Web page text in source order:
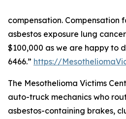
compensation. Compensation
asbestos exposure lung
$100,000 as we are happy to
6466.” https://
The Mesothelioma Victims
auto-truck mechanics who
asbestos-containing brakes,